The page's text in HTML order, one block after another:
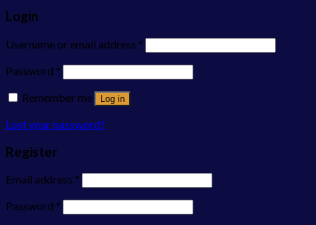
Login
Username or email address *
Password *
Remember me
Log in
Lost your password?
Register
Email address *
Password *